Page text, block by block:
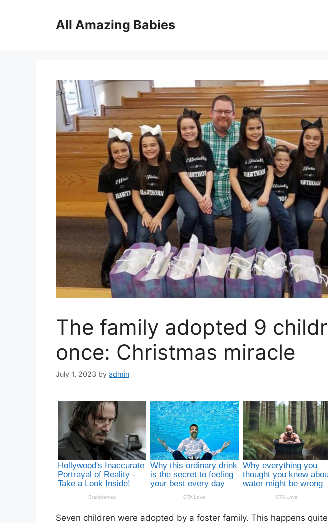
All Amazing Babies
The family adopted 9
once: Christmas miracle
July 1, 2023 by admin
Seven children were adopted by a foster family. This happens